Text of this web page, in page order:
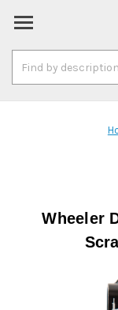
Keyword:
Wheeler